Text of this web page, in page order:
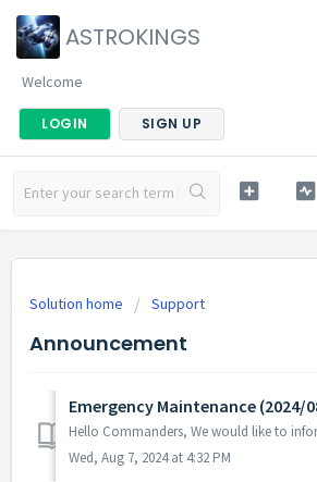
ASTROKINGS
Welcome
LOGIN SIGN UP
Solution home Support
Announcement
Emergency Maintenance (2024/
Wed, Aug 7, 2024 at 4:32 PM